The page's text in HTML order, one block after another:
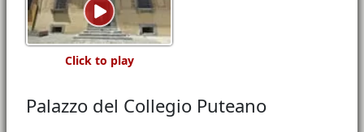
Click to play
Palazzo del Collegio Puteano